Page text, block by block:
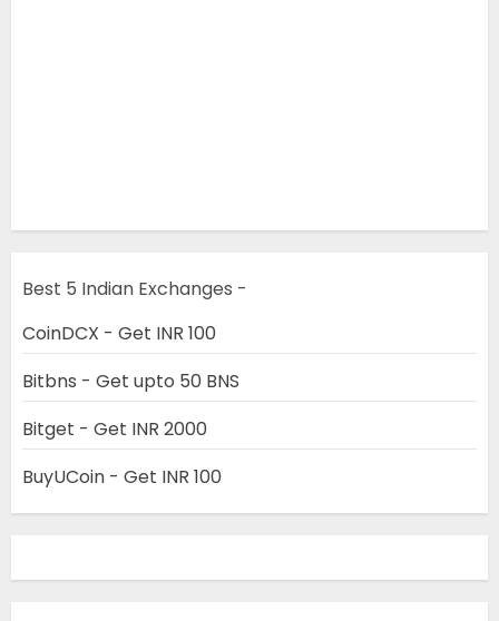
Best 5 Indian Exchanges -
CoinDCX - Get INR 100
Bitbns - Get upto 50 BNS
Bitget - Get INR 2000
BuyUCoin - Get INR 100